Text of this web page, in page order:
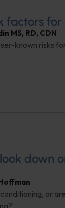
factors
MS, RD, CDN
known risks
down
or